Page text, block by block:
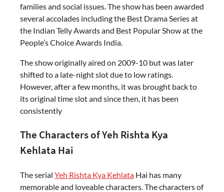
families and social issues. The show has been awarded
several accolades including the Best Drama Series at
the Indian Telly Awards and Best Popular Show at the
People’s Choice Awards India.
The show originally aired on 2009-10 but was later
shifted to a late-night slot due to low ratings.
However, after a few months, it was brought back to
its original time slot and since then, it has been
consistently
The Characters of Yeh Rishta Kya
Kehlata Hai
The serial Yeh Rishta Kya Kehlata Hai has many
memorable and loveable characters. The characters of